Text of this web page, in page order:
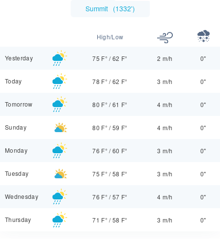
Summit (1332')
High/Low
Yesterday 75 F° /62 F° 2 m/h 0"
Today 78 F° /62 F° 3 m/h 0"
Tomorrow 80 F° /61 F° 4 m/h 0"
Sunday 80 F° /59 F° 4 m/h 0"
Monday 76 F° /60 F° 3 m/h 0"
Tuesday 75 F° /58 F° 3 m/h 0"
Wednesday 76 F° /57 F° 4 m/h 0"
Thursday 71 F° /58 F° 3 m/h 0"